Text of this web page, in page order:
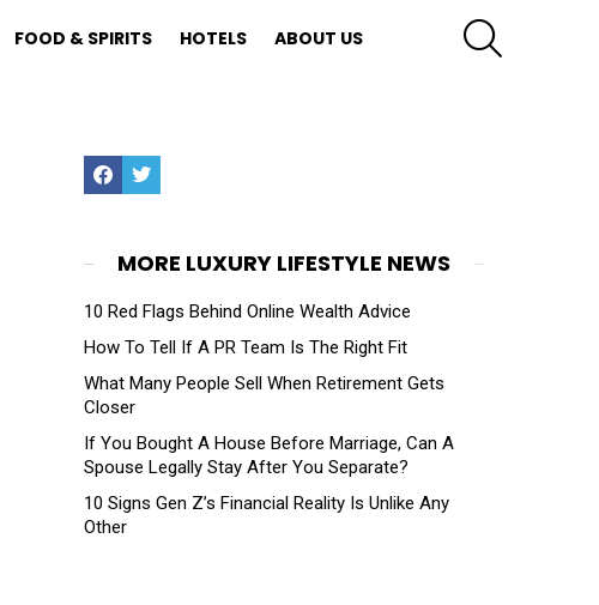
FOOD & SPIRITS HOTELS ABOUT US
FacebookTwitter
MORE LUXURY LIFESTYLE NEWS
10 Red Flags Behind Online Wealth Advice
How To Tell If A PR Team Is The Right Fit
What Many People Sell When Retirement Gets
Closer
If You Bought A House Before Marriage, Can A
Spouse Legally Stay After You Separate?
10 Signs Gen Z’s Financial Reality Is Unlike Any
Other